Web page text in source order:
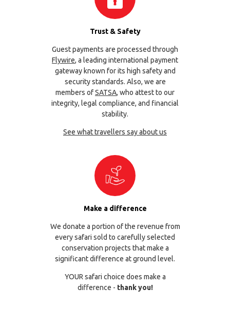
Trust & Safety
Guest payments are processed through
Flywire, a leading international payment
gateway known for its high safety and
security standards. Also, we are
members ofSATSA, who attest to our
integrity, legal compliance, and financial
stability.
See what travellers say about us
Make a difference
We donate a portion of the revenue from
every safari sold to carefully selected
conservation projects that make a
significant difference at ground level.
YOUR safari choice does make a
difference - thank you!